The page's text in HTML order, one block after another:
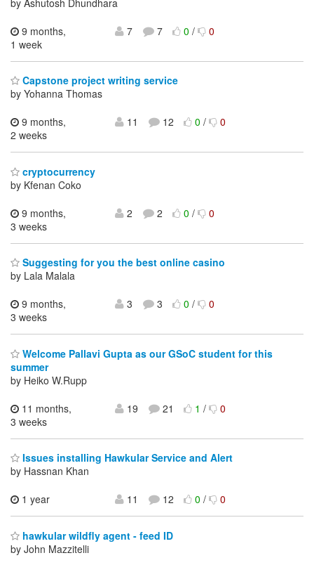
9 months,
1 week
7 7 0/ 0
Capstone project writing service
by Yohanna Thomas
9 months,
2 weeks
11 12 0/ 0
cryptocurrency
by Kfenan Coko
9 months,
3 weeks
2 2 0/ 0
Suggesting for you the best online casino
by Lala Malala
9 months,
3 weeks
3 3 0/ 0
Welcome Pallavi Gupta as our GSoC student for this
summer
by Heiko W.Rupp
11 months,
3 weeks
19 21 1/ 0
Issues installing Hawkular Service and Alert
by Hassnan Khan
1 year
11 12 0/ 0
hawkular wildfly agent - feed ID
by John Mazzitelli